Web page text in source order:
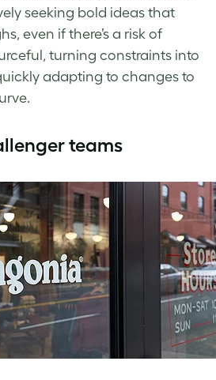
seeking bold ideas that
even if there’s a risk of
turning constraints into
adapting to changes to
teams